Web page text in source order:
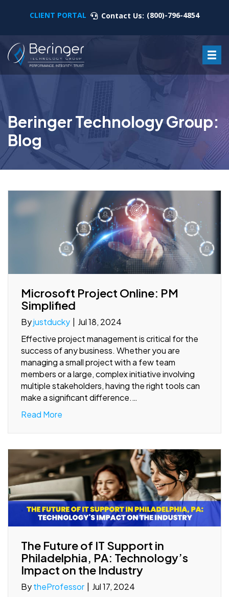
CLIENT PORTAL Contact Us: (800)-796-4854
Beringer Technology Group:
Blog
Microsoft Project Online: PM
Simplified
Byjustducky | Jul 18, 2024
Effective project management is critical for the
success of any business. Whether you are
managing a small project with a few team
members or a large, complex initiative involving
multiple stakeholders, having the right tools can
make a significant difference.…
Read More
The Future of IT Support in
Philadelphia, PA: Technology’s
Impact on the Industry
BytheProfessor | Jul 17, 2024